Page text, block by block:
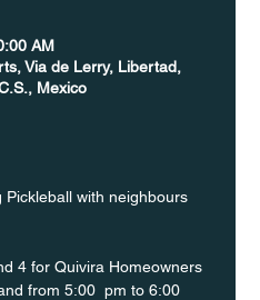
AM
Via de Lerry, Libertad,
Mexico
with neighbours
4 for Quivira Homeowners
from 5:00  pm to 6:00